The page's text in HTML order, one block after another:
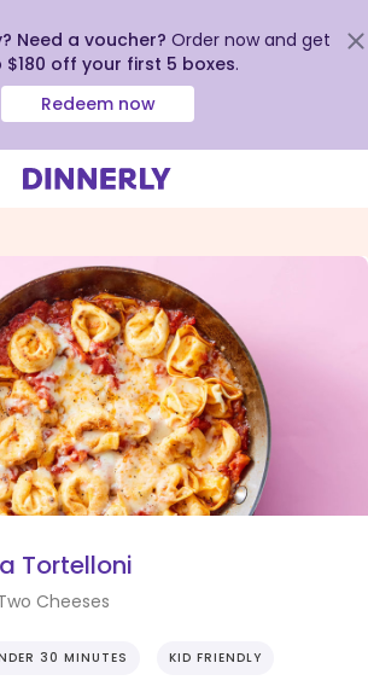
Need a voucher? Order now and get
$180 off your first 5 boxes.
Redeem now
Tortelloni
Cheeses
30 MINUTES KID FRIENDLY